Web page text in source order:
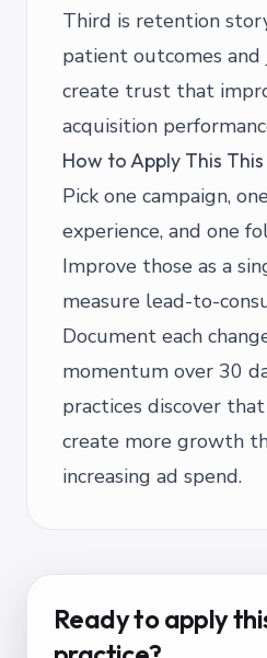
Third is retention
patient outcomes
create trust that
acquisition
How to Apply This
Pick one campaign,
experience, and one
Improve those as a
measure lead-to-
Document each
momentum over 30
practices discover
create more growth
increasing ad spend.
Ready to apply